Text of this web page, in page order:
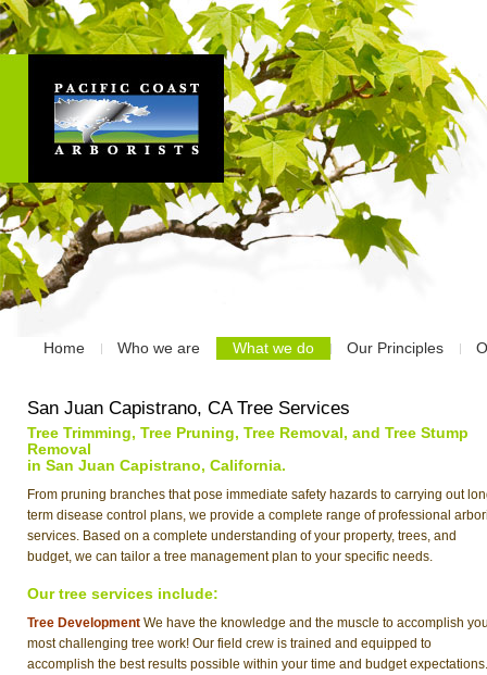
Home Who we are What we do Our Principles
San Juan Capistrano, CA Tree Services
Tree Trimming, Tree Pruning, Tree Removal, and Tree Stump
Removal
in San Juan Capistrano, California.
From pruning branches that pose immediate safety hazards to carrying out
term disease control plans, we provide a complete range of professional
services. Based on a complete understanding of your property, trees, and
budget, we can tailor a tree management plan to your specific needs.
Our tree services include:
Tree Development We have the knowledge and the muscle to accomplish
most challenging tree work! Our field crew is trained and equipped to
accomplish the best results possible within your time and budget expectations.